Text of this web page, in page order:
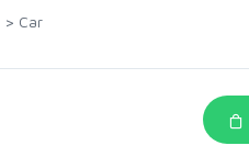
> Car